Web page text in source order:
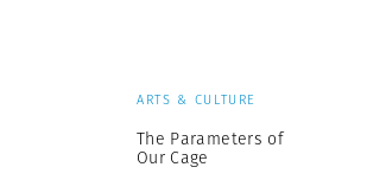
ARTS & CULTURE
The Parameters of
Our Cage